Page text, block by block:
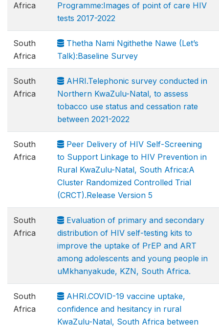
Africa
Programme:Images of point of care HIV
tests 2017-2022
South
Africa
Thetha Nami Ngithethe Nawe (Let’s
Talk):Baseline Survey
South
Africa
AHRI.Telephonic survey conducted in
Northern KwaZulu-Natal, to assess
tobacco use status and cessation rate
between 2021-2022
South
Africa
Peer Delivery of HIV Self-Screening
to Support Linkage to HIV Prevention in
Rural KwaZulu-Natal, South Africa:A
Cluster Randomized Controlled Trial
(CRCT).Release Version 5
South
Africa
Evaluation of primary and secondary
distribution of HIV self-testing kits to
improve the uptake of PrEP and ART
among adolescents and young people in
uMkhanyakude, KZN, South Africa.
South
Africa
AHRI.COVID-19 vaccine uptake,
confidence and hesitancy in rural
KwaZulu-Natal, South Africa between